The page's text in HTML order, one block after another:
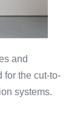
and
for the cut-to-
systems.